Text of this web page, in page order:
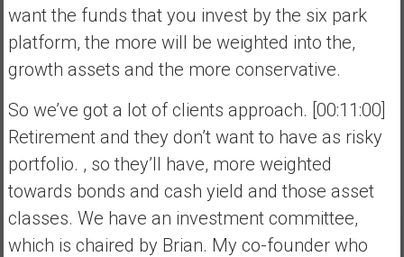
want the funds that you invest by the six park
platform, the more will be weighted into the,
growth assets and the more conservative.
So we’ve got a lot of clients approach. [00:11:00]
Retirement and they don’t want to have as risky
portfolio. , so they’ll have, more weighted
towards bonds and cash yield and those asset
classes. We have an investment committee,
which is chaired by Brian. My co-founder who